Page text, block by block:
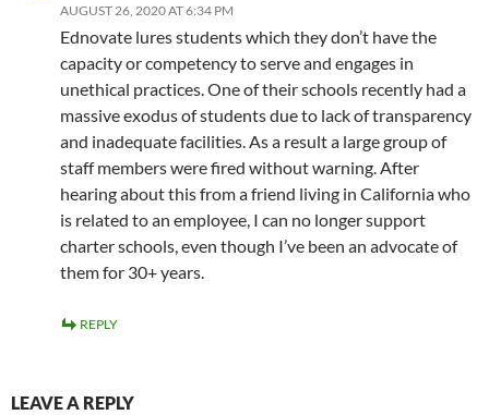
AUGUST 26, 2020 AT 6:34 PM
Ednovate lures students which they don’t have the
capacity or competency to serve and engages in
unethical practices. One of their schools recently had a
massive exodus of students due to lack of transparency
and inadequate facilities. As a result a large group of
staff members were fired without warning. After
hearing about this from a friend living in California who
is related to an employee, I can no longer support
charter schools, even though I’ve been an advocate of
them for 30+ years.
REPLY
LEAVE A REPLY